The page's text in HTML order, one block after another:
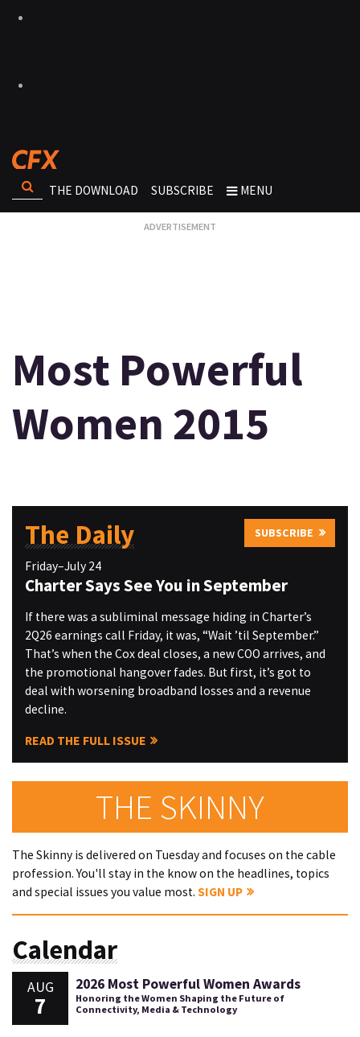
THE DOWNLOAD SUBSCRIBE MENU
Most Powerful
Women 2015
The Daily SUBSCRIBE
Friday–July 24
Charter Says See You in September
If there was a subliminal message hiding in Charter’s
2Q26 earnings call Friday, it was, “Wait ’til September.”
That’s when the Cox deal closes, a new COO arrives, and
the promotional hangover fades. But first, it’s got to
deal with worsening broadband losses and a revenue
decline.
READ THE FULL ISSUE
THE SKINNY
The Skinny is delivered on Tuesday and focuses on the cable
profession. You'll stay in the know on the headlines, topics
and special issues you value most. SIGN UP
Calendar
AUG
7
2026 Most Powerful Women Awards
Honoring the Women Shaping the Future of
Connectivity, Media & Technology